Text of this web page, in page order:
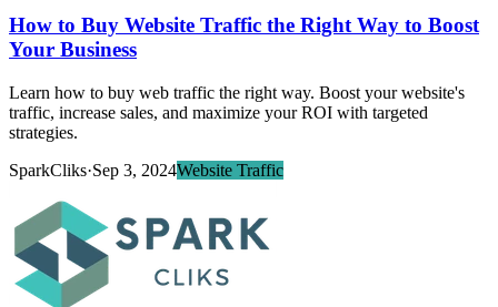
How to Buy Website Traffic the Right Way to Boost
Your Business
Learn how to buy web traffic the right way. Boost your website's
traffic, increase sales, and maximize your ROI with targeted
strategies.
SparkCliks·Sep 3, 2024Website Traffic